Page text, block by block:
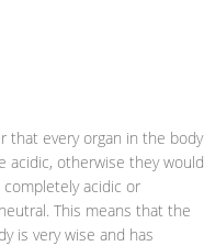
that every organ in the body
acidic, otherwise they would
completely acidic or
This means that the
is very wise and has